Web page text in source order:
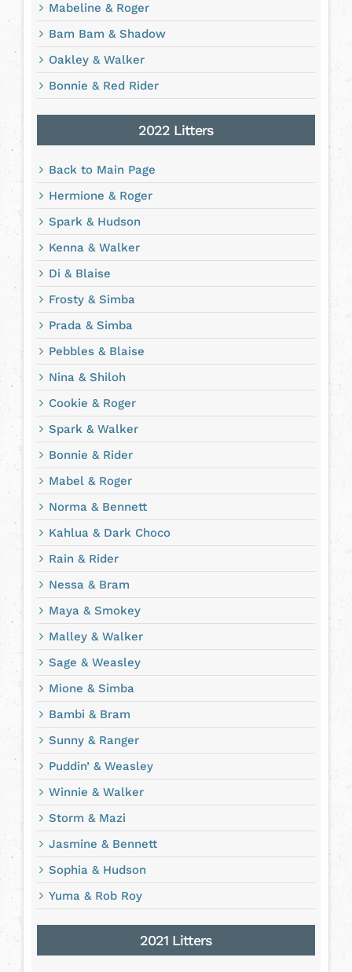
Mabeline & Roger
Bam Bam & Shadow
Oakley & Walker
Bonnie & Red Rider
2022 Litters
Back to Main Page
Hermione & Roger
Spark & Hudson
Kenna & Walker
Di & Blaise
Frosty & Simba
Prada & Simba
Pebbles & Blaise
Nina & Shiloh
Cookie & Roger
Spark & Walker
Bonnie & Rider
Mabel & Roger
Norma & Bennett
Kahlua & Dark Choco
Rain & Rider
Nessa & Bram
Maya & Smokey
Malley & Walker
Sage & Weasley
Mione & Simba
Bambi & Bram
Sunny & Ranger
Puddin’ & Weasley
Winnie & Walker
Storm & Mazi
Jasmine & Bennett
Sophia & Hudson
Yuma & Rob Roy
2021 Litters